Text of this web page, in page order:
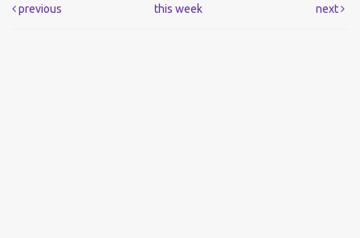
previous
this week next